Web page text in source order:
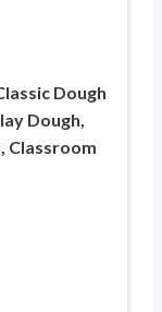
Dough
Dough,
Classroom